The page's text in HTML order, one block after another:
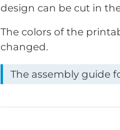
design can be cut in
The colors of the
changed.
The assembly guide